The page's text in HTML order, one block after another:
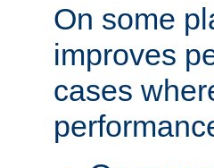
On some
improves
cases